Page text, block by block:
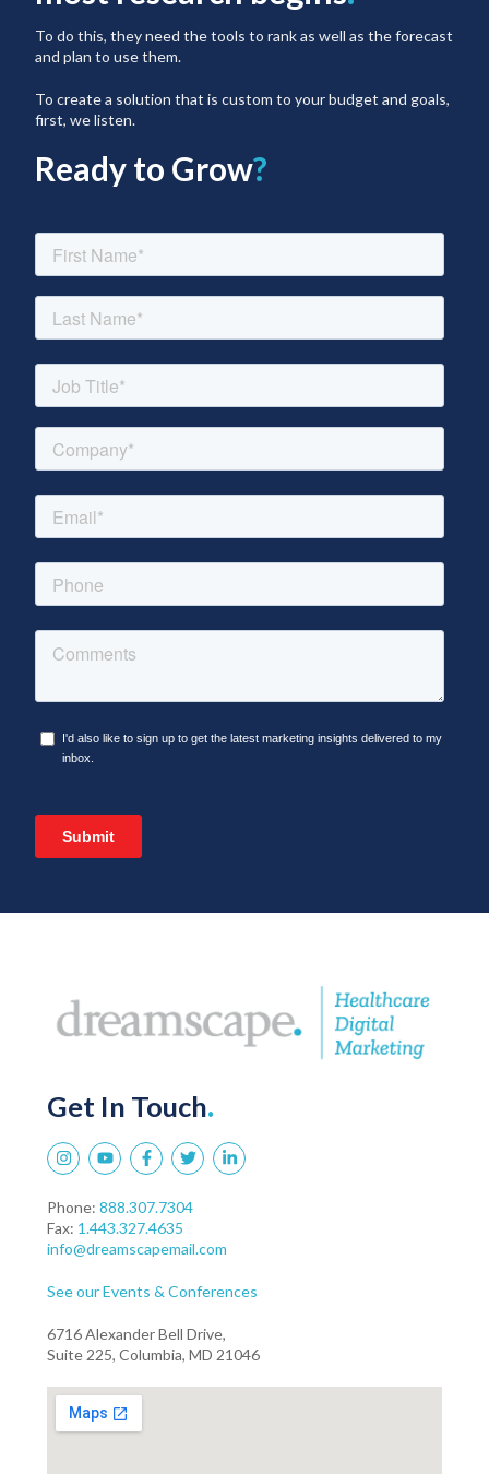
To do this, they need the tools to rank as well as the forecast
and plan to use them.
To create a solution that is custom to your budget and goals,
first, we listen.
Ready to Grow?
Get In Touch.
Phone: 888.307.7304
Fax: 1.443.327.4635
info@dreamscapemail.com
See our Events & Conferences
6716 Alexander Bell Drive,
Suite 225, Columbia, MD 21046